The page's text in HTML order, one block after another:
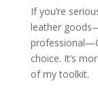
If you’re
leather
choice. It’s
of my toolkit.